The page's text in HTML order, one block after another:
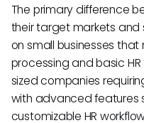
The primary difference
their target markets and
on small businesses
processing and basic
sized companies
with advanced features
customizable HR